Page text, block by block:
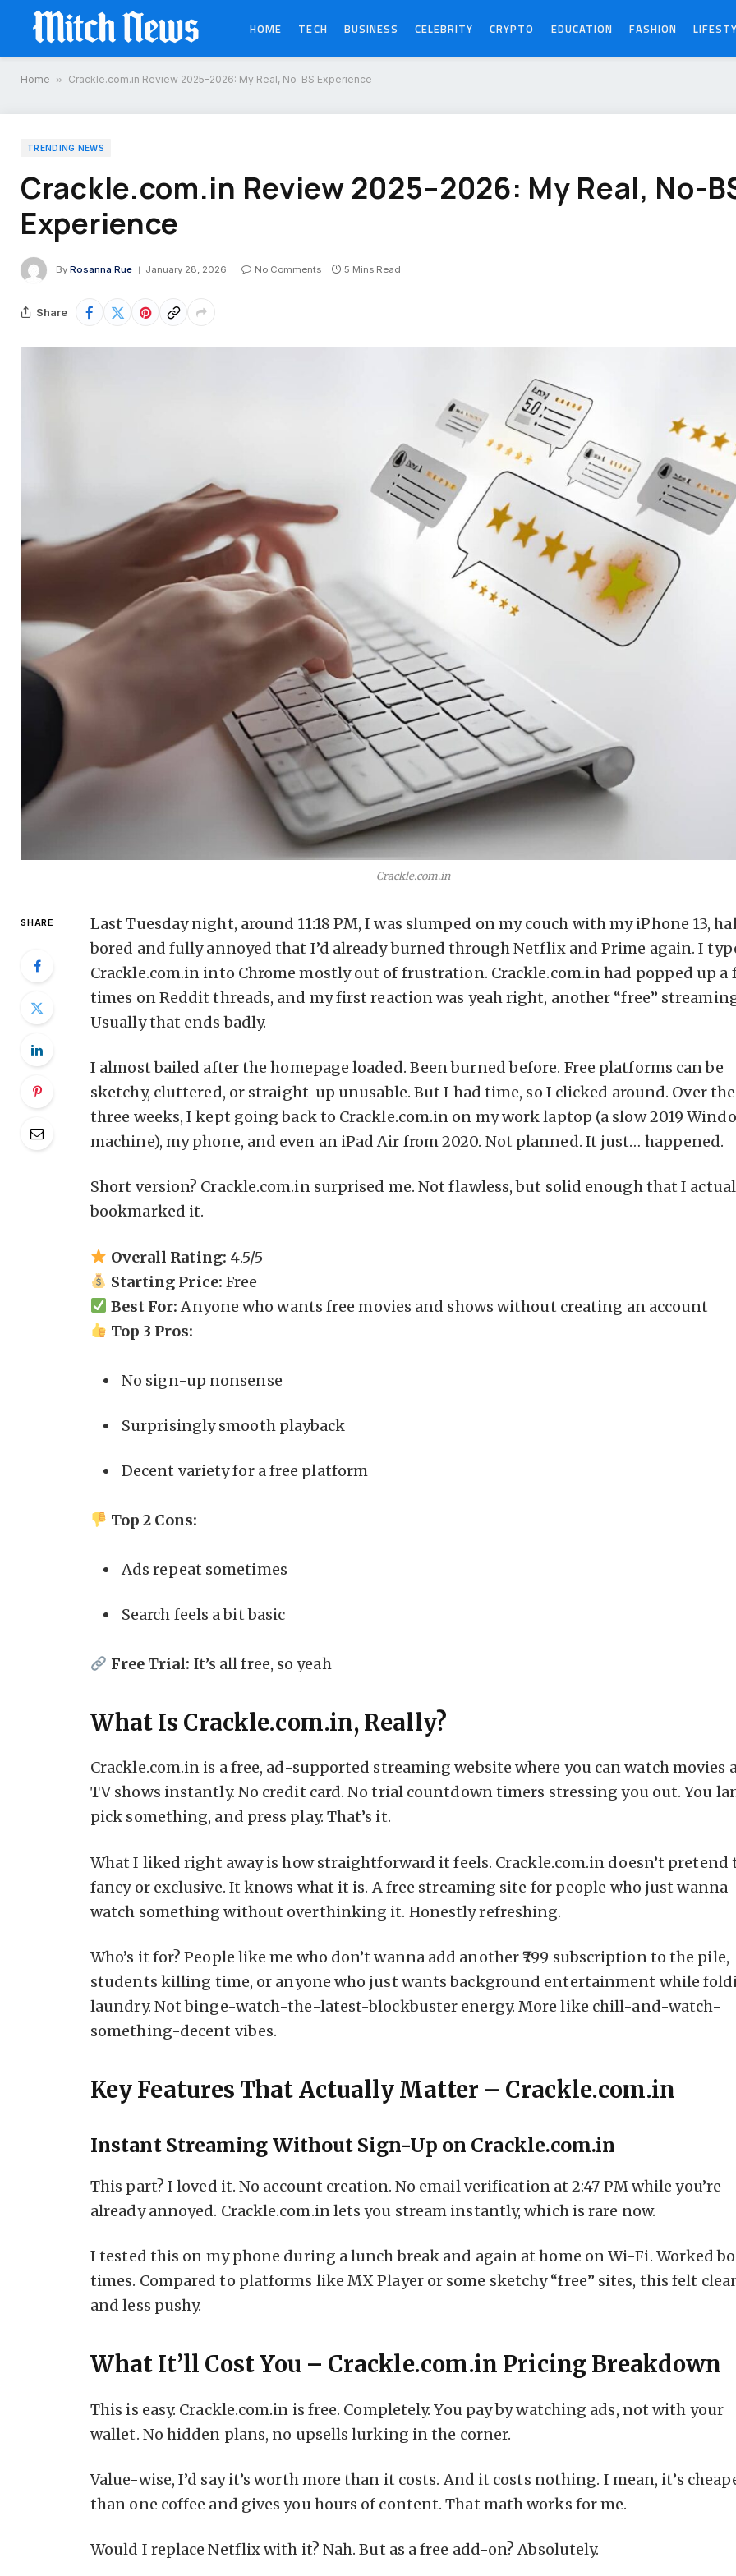
HOME TECH BUSINESS CELEBRITY CRYPTO EDUCATION FASHION
Home » Crackle.com.in Review 2025–2026: My Real, No-BS Experience
TRENDING NEWS
Crackle.com.in Review 2025–2026: My Real, No-
Experience
By Rosanna Rue January 28, 2026 No Comments 5 Mins Read
Share
Crackle.com.in
SHARE
Last Tuesday night, around 11:18 PM, I was slumped on my couch with my iPhone 13,
bored and fully annoyed that I’d already burned through Netflix and Prime again. I
Crackle.com.in into Chrome mostly out of frustration. Crackle.com.in had popped up a
times on Reddit threads, and my first reaction was yeah right, another “free”
Usually that ends badly.
I almost bailed after the homepage loaded. Been burned before. Free platforms can be
sketchy, cluttered, or straight-up unusable. But I had time, so I clicked around. Over
three weeks, I kept going back to Crackle.com.in on my work laptop (a slow 2019
machine), my phone, and even an iPad Air from 2020. Not planned. It just… happened.
Short version? Crackle.com.in surprised me. Not flawless, but solid enough that I
bookmarked it.
Overall Rating: 4.5/5
Starting Price: Free
Best For: Anyone who wants free movies and shows without creating an account
Top 3 Pros:
No sign-up nonsense
Surprisingly smooth playback
Decent variety for a free platform
Top 2 Cons:
Ads repeat sometimes
Search feels a bit basic
Free Trial: It’s all free, so yeah
What Is Crackle.com.in, Really?
Crackle.com.in is a free, ad-supported streaming website where you can watch movies
TV shows instantly. No credit card. No trial countdown timers stressing you out. You
pick something, and press play. That’s it.
What I liked right away is how straightforward it feels. Crackle.com.in doesn’t pretend
fancy or exclusive. It knows what it is. A free streaming site for people who just wanna
watch something without overthinking it. Honestly refreshing.
Who’s it for? People like me who don’t wanna add another ₹799 subscription to the pile,
students killing time, or anyone who just wants background entertainment while
laundry. Not binge-watch-the-latest-blockbuster energy. More like chill-and-watch-
something-decent vibes.
Key Features That Actually Matter – Crackle.com.in
Instant Streaming Without Sign-Up on Crackle.com.in
This part? I loved it. No account creation. No email verification at 2:47 PM while you’re
already annoyed. Crackle.com.in lets you stream instantly, which is rare now.
I tested this on my phone during a lunch break and again at home on Wi-Fi. Worked
times. Compared to platforms like MX Player or some sketchy “free” sites, this felt
and less pushy.
What It’ll Cost You – Crackle.com.in Pricing Breakdown
This is easy. Crackle.com.in is free. Completely. You pay by watching ads, not with your
wallet. No hidden plans, no upsells lurking in the corner.
Value-wise, I’d say it’s worth more than it costs. And it costs nothing. I mean, it’s
than one coffee and gives you hours of content. That math works for me.
Would I replace Netflix with it? Nah. But as a free add-on? Absolutely.